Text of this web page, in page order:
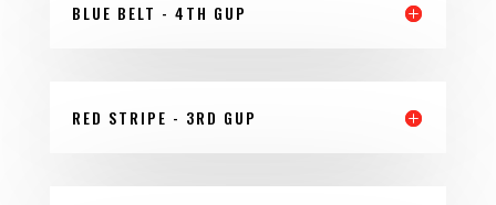
BLUE BELT - 4TH GUP
RED STRIPE - 3RD GUP